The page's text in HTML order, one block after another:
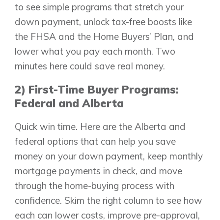
to see simple programs that stretch your
down payment, unlock tax-free boosts like
the FHSA and the Home Buyers’ Plan, and
lower what you pay each month. Two
minutes here could save real money.
2) First-Time Buyer Programs:
Federal and Alberta
Quick win time. Here are the Alberta and
federal options that can help you save
money on your down payment, keep monthly
mortgage payments in check, and move
through the home-buying process with
confidence. Skim the right column to see how
each can lower costs, improve pre-approval,